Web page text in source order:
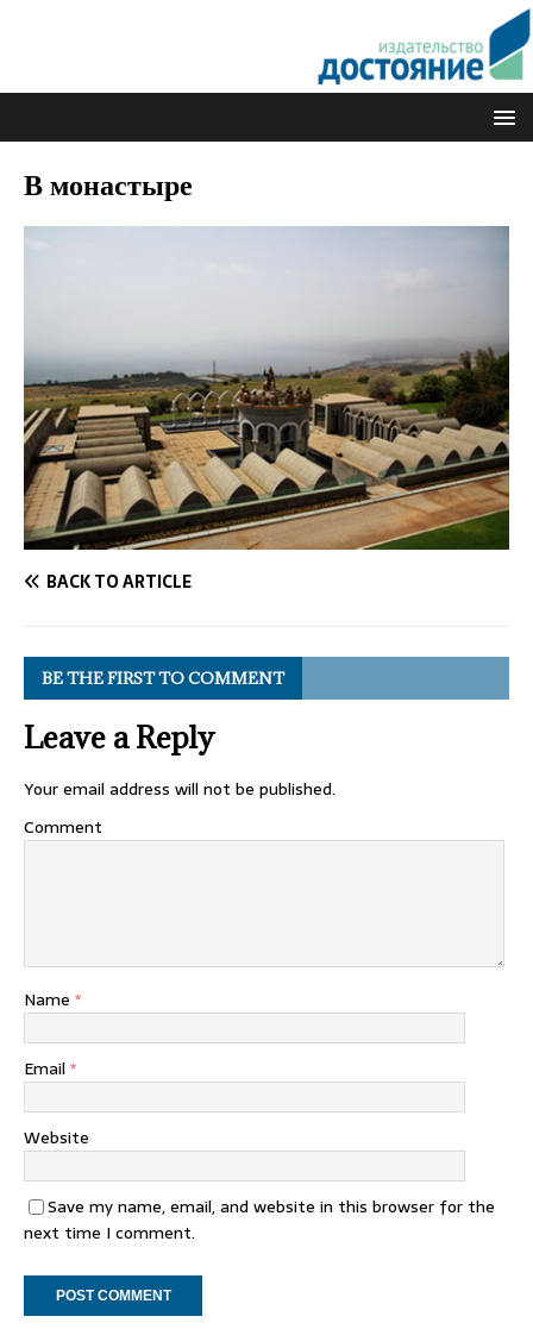
В монастыре
BACK TO ARTICLE
BE THE FIRST TO COMMENT
Leave a Reply
Your email address will not be published.
Comment
Name *
Email *
Website
Save my name, email, and website in this browser for the
next time I comment.